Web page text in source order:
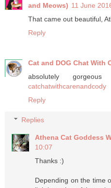
and Meows) 11 June
That came out beautiful,
Reply
Cat and DOG Chat With
absolutely
catchatwithcarenandcody
Reply
Replies
Athena Cat Goddess
10:07
Thanks :)
Depending on the time